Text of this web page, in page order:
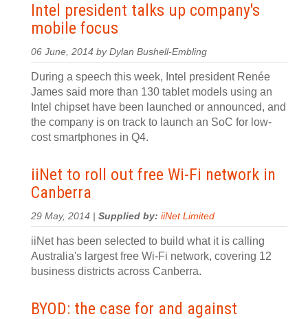
Intel president talks up company's
mobile focus
06 June, 2014 by Dylan Bushell-Embling
During a speech this week, Intel president Renée
James said more than 130 tablet models using an
Intel chipset have been launched or announced, and
the company is on track to launch an SoC for low-
cost smartphones in Q4.
iiNet to roll out free Wi-Fi network in
Canberra
29 May, 2014 | Supplied by: iiNet Limited
iiNet has been selected to build what it is calling
Australia's largest free Wi-Fi network, covering 12
business districts across Canberra.
BYOD: the case for and against